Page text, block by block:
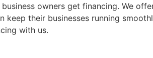
owners get financing. We
their businesses running
with us.